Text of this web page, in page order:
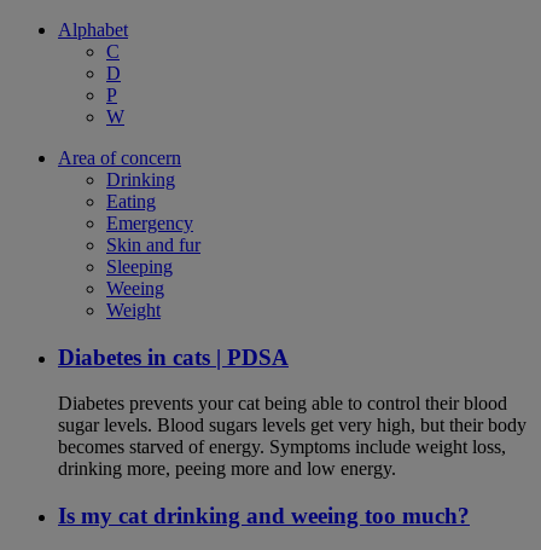
Alphabet
C
D
P
W
Area of concern
Drinking
Eating
Emergency
Skin and fur
Sleeping
Weeing
Weight
Diabetes in cats | PDSA
Diabetes prevents your cat being able to control their blood
sugar levels. Blood sugars levels get very high, but their body
becomes starved of energy. Symptoms include weight loss,
drinking more, peeing more and low energy.
Is my cat drinking and weeing too much?